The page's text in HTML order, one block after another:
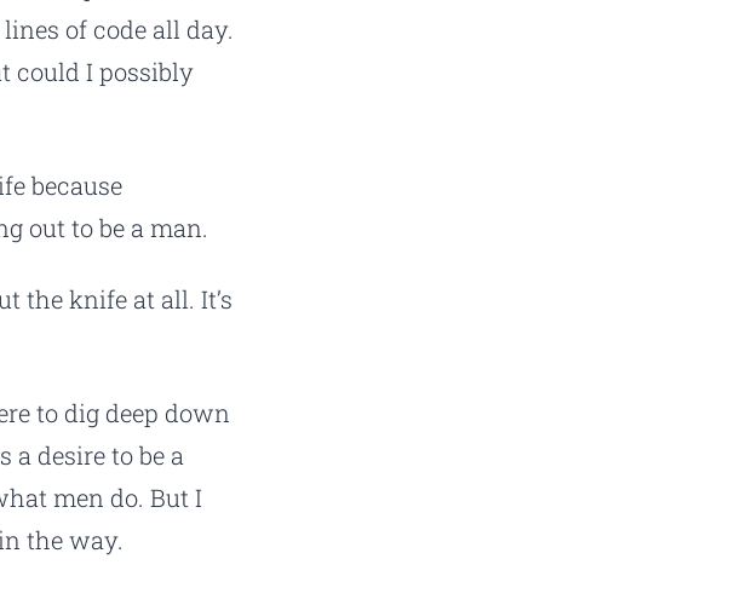
of code all day.
could I possibly
because
out to be a man.
the knife at all. It’s
to dig deep down
desire to be a
men do. But I
the way.